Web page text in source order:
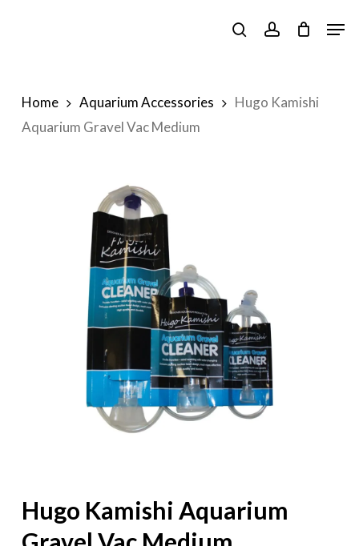
searchaccount
Home Aquarium Accessories
Hugo Kamishi
Aquarium Gravel Vac Medium
Hugo Kamishi Aquarium